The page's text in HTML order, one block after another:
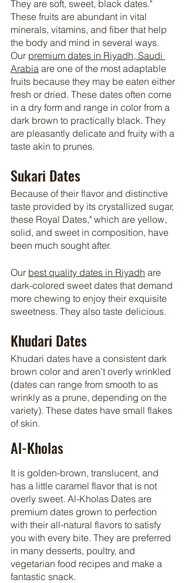
They are soft, sweet, black dates."
These fruits are abundant in vital
minerals, vitamins, and fiber that help
the body and mind in several ways.
Our premium dates in Riyadh, Saudi
Arabia are one of the most adaptable
fruits because they may be eaten either
fresh or dried. These dates often come
in a dry form and range in color from a
dark brown to practically black. They
are pleasantly delicate and fruity with a
taste akin to prunes.
Sukari Dates
Because of their flavor and distinctive
taste provided by its crystallized sugar,
these Royal Dates," which are yellow,
solid, and sweet in composition, have
been much sought after.
Our best quality dates in Riyadh are
dark-colored sweet dates that demand
more chewing to enjoy their exquisite
sweetness. They also taste delicious.
Khudari Dates
Khudari dates have a consistent dark
brown color and aren't overly wrinkled
(dates can range from smooth to as
wrinkly as a prune, depending on the
variety). These dates have small flakes
of skin.
Al-Kholas
It is golden-brown, translucent, and
has a little caramel flavor that is not
overly sweet. Al-Kholas Dates are
premium dates grown to perfection
with their all-natural flavors to satisfy
you with every bite. They are preferred
in many desserts, poultry, and
vegetarian food recipes and make a
fantastic snack.